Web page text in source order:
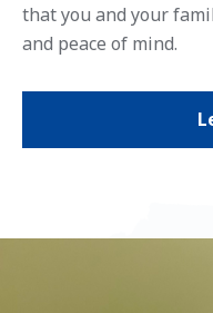
that you and your
and peace of mind.